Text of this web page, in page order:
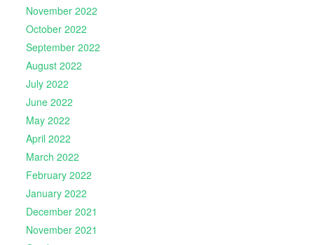
November 2022
October 2022
September 2022
August 2022
July 2022
June 2022
May 2022
April 2022
March 2022
February 2022
January 2022
December 2021
November 2021